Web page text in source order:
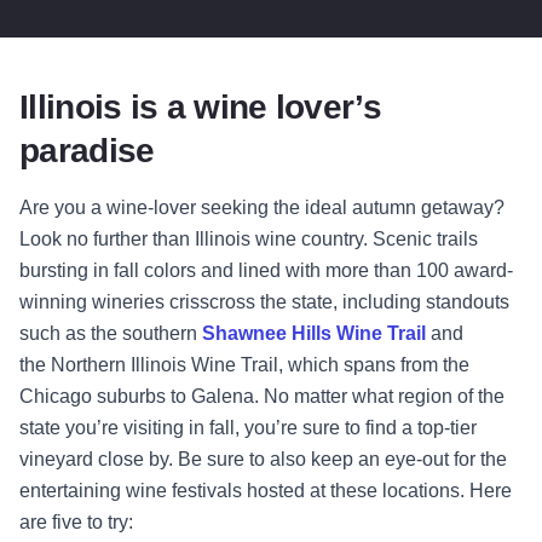
Illinois is a wine lover’s
paradise
Are you a wine-lover seeking the ideal autumn getaway?
Look no further than Illinois wine country. Scenic trails
bursting in fall colors and lined with more than 100 award-
winning wineries crisscross the state, including standouts
such as the southern Shawnee Hills Wine Trail and
the Northern Illinois Wine Trail , which spans from the
Chicago suburbs to Galena. No matter what region of the
state you’re visiting in fall, you’re sure to find a top-tier
vineyard close by. Be sure to also keep an eye-out for the
entertaining wine festivals hosted at these locations. Here
are five to try: